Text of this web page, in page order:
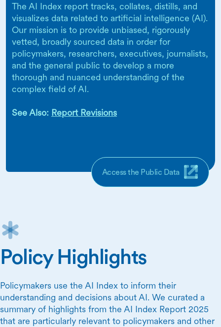
The AI Index report tracks, collates, distills, and
visualizes data related to artificial intelligence (AI).
Our mission is to provide unbiased, rigorously
vetted, broadly sourced data in order for
policymakers, researchers, executives, journalists,
and the general public to develop a more
thorough and nuanced understanding of the
complex field of AI.
See Also: Report Revisions
Access the Public Data
Policy Highlights
Policymakers use the AI Index to inform their
understanding and decisions about AI. We curated a
summary of highlights from the AI Index Report 2025
that are particularly relevant to policymakers and other